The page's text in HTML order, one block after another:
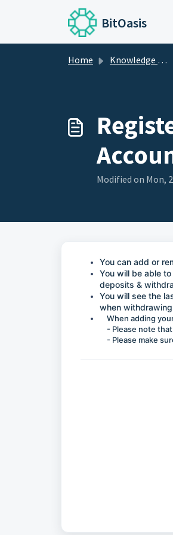
Skip to main content
BitOasis
Home Knowledge base
Modified on Mon,
You can add or
You will be able
deposits &
You will see the
when
When adding
- Please note
- Please make